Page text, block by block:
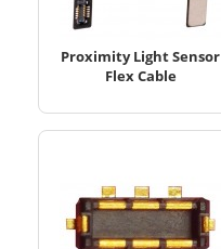
Proximity Light Sensor
Flex Cable